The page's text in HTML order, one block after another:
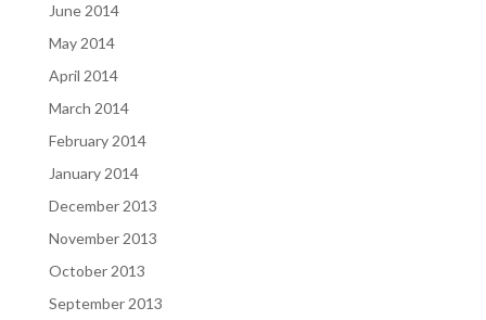
June 2014
May 2014
April 2014
March 2014
February 2014
January 2014
December 2013
November 2013
October 2013
September 2013